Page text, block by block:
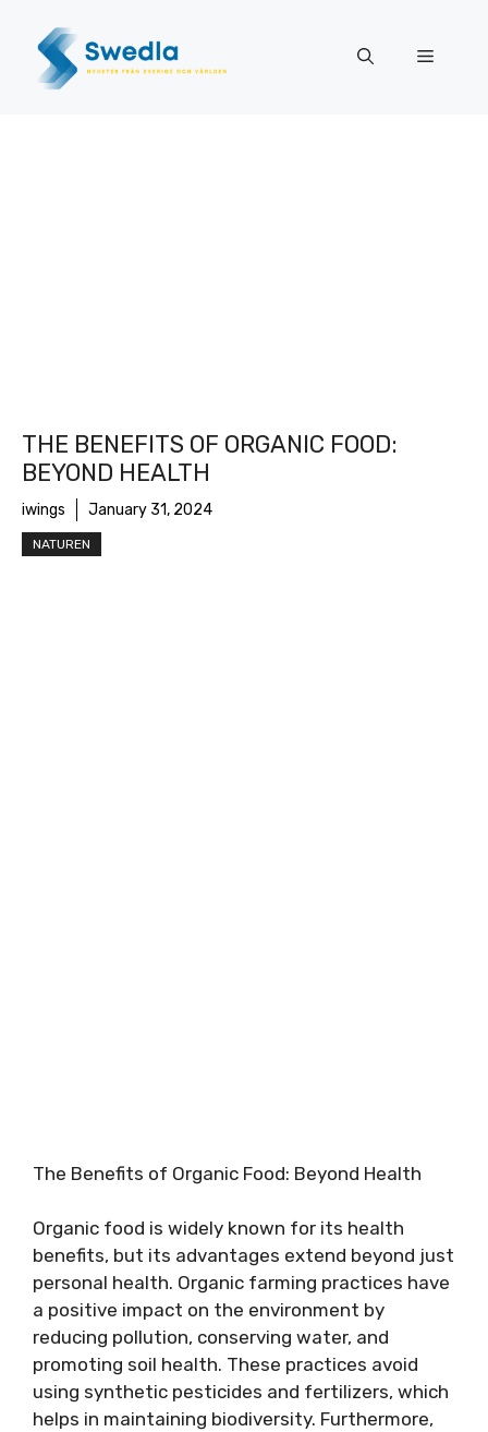
content
Menu
THE BENEFITS OF ORGANIC FOOD:
BEYOND HEALTH
iwings January 31, 2024
NATUREN
The Benefits of Organic Food: Beyond Health
Organic food is widely known for its health
benefits, but its advantages extend beyond just
personal health. Organic farming practices have
a positive impact on the environment by
reducing pollution, conserving water, and
promoting soil health. These practices avoid
using synthetic pesticides and fertilizers, which
helps in maintaining biodiversity. Furthermore,